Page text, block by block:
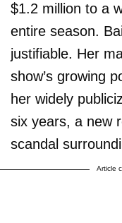
$1.2 million to a
entire season.
justifiable. Her
show’s growing
her widely
six years, a new
scandal
Article